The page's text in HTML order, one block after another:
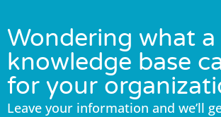
Wondering what a
knowledge base
for your
Leave your information and we’ll